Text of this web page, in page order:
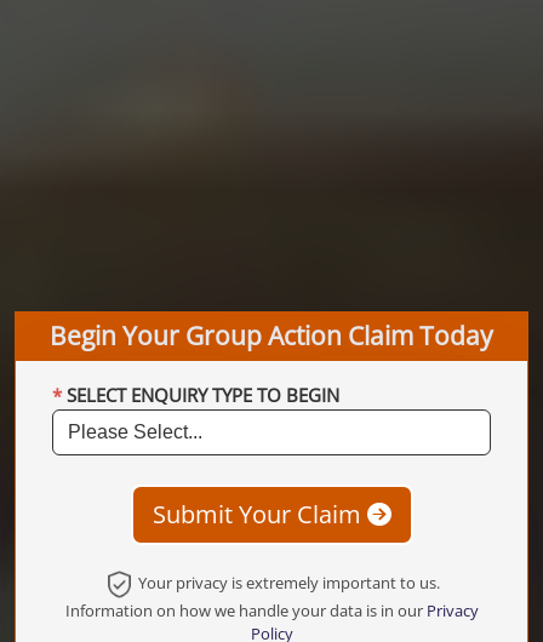
Begin Your Group Action Claim Today
SELECT ENQUIRY TYPE TO BEGIN
Submit Your Claim
Your privacy is extremely important to us.
Information on how we handle your data is in our Privacy
Policy